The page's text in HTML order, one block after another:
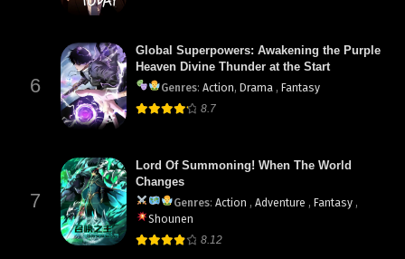
6
Global Superpowers: Awakening the Purple
Heaven Divine Thunder at the Start
Genres: Action, Drama , Fantasy
8.7
7
Lord Of Summoning! When The World
Changes
Genres: Action , Adventure , Fantasy ,
Shounen
8.12